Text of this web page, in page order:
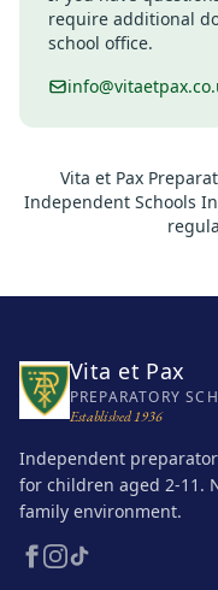
require additional
school office.
Vita et Pax
Independent Schools
Vita et Pax
PREPARATORY
Established 1936
Independent
for children aged 2-11.
family environment.